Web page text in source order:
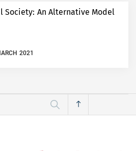
Society: An Alternative Model
2021